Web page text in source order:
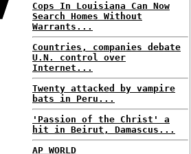
Cops In Louisiana Can Now
Search Homes Without
Warrants...
Countries, companies debate
U.N. control over
Internet...
Twenty attacked by vampire
bats in Peru...
'Passion of the Christ' a
hit in Beirut, Damascus...
AP WORLD